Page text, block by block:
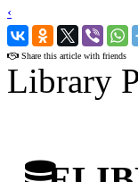
‹
›
Share this article with friends
Library